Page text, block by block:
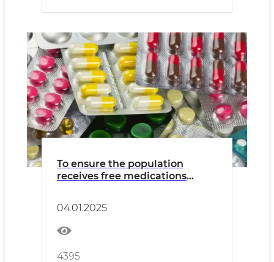
To ensure the population
receives free medications
04.01.2025
4395